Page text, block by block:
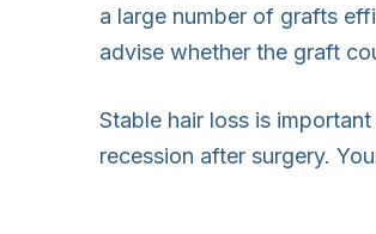
a large number of grafts
advise whether the graft
Stable hair loss is
recession after surgery.